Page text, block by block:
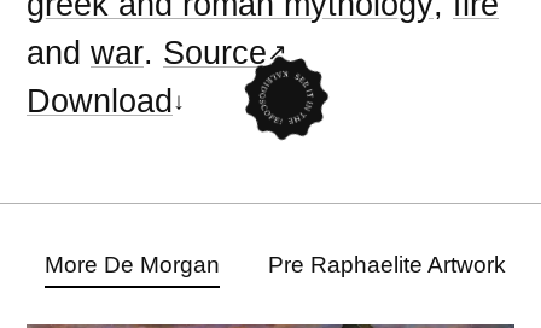
andwar. Source
Download
More De Morgan Pre Raphaelite Artwork